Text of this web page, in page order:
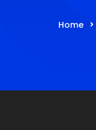
Home